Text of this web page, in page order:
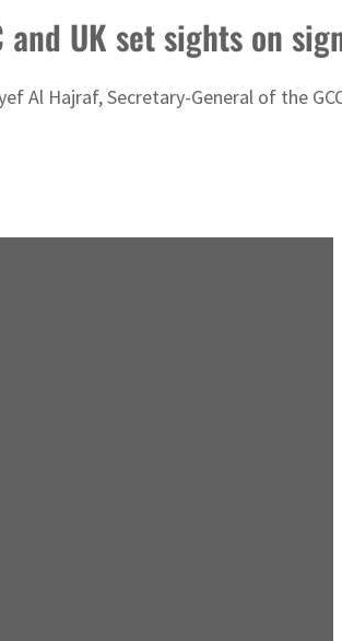
and UK set sights on
Al Hajraf, Secretary-General of the